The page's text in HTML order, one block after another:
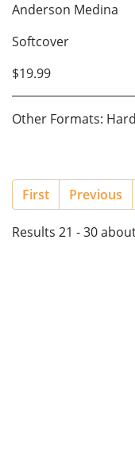
Anderson Medina
Softcover
$19.99
Other Formats:
First Previous
Results 21 - 30